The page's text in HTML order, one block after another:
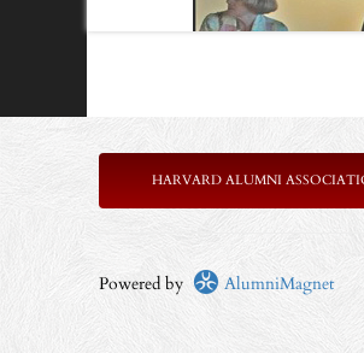
HARVARD ALUMNI
Powered by AlumniMagnet